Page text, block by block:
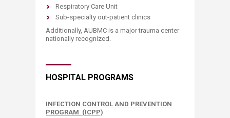
Respiratory Care Unit
Sub-specialty out-patient clinics
Additionally, AUBMC is a major trauma center
nationally recognized.
HOSPITAL PROGRAMS
INFECTION CONTROL AND PREVENTION
PROGRAM (ICPP)